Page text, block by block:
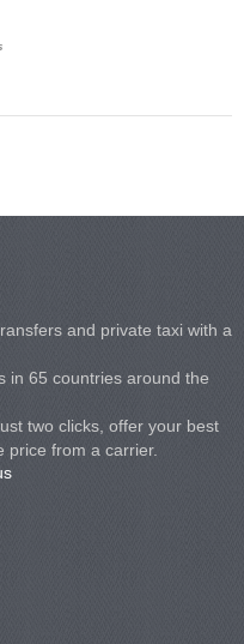
and private taxi with a
in 65 countries around the
two clicks, offer your best
price from a carrier.